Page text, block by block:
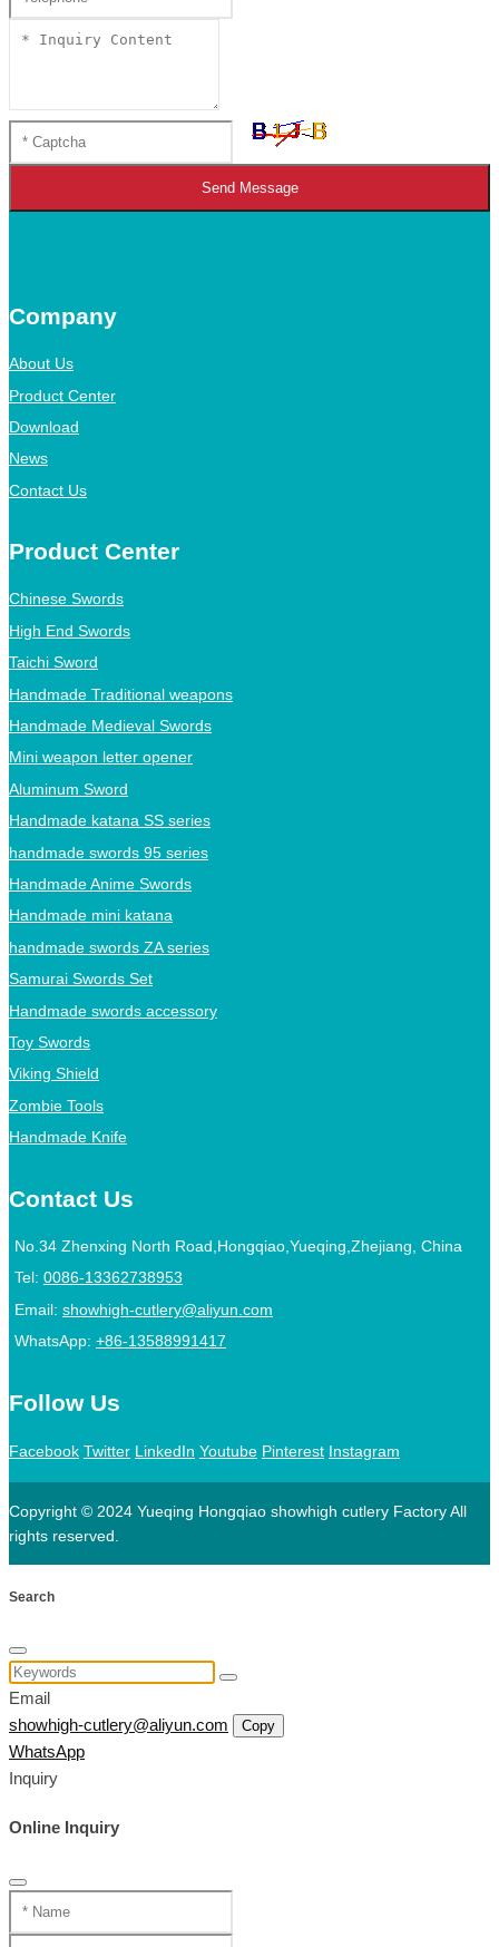
Send Message
Company
About Us
Product Center
Download
News
Contact Us
Product Center
Chinese Swords
High End Swords
Taichi Sword
Handmade Traditional weapons
Handmade Medieval Swords
Mini weapon letter opener
Aluminum Sword
Handmade katana SS series
handmade swords 95 series
Handmade Anime Swords
Handmade mini katana
handmade swords ZA series
Samurai Swords Set
Handmade swords accessory
Toy Swords
Viking Shield
Zombie Tools
Handmade Knife
Contact Us
No.34 Zhenxing North Road,Hongqiao,Yueqing,Zhejiang, China
Tel: 0086-13362738953
Email: showhigh-cutlery@aliyun.com
WhatsApp: +86-13588991417
Follow Us
Facebook Twitter LinkedIn Youtube Pinterest Instagram
Copyright © 2024 Yueqing Hongqiao showhigh cutlery Factory All
rights reserved.
Search
Email
showhigh-cutlery@aliyun.com
Copy
WhatsApp
Inquiry
Online Inquiry